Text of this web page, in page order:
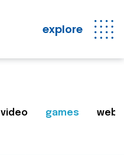
explore
video games web